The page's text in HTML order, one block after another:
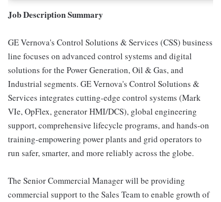
Job Description Summary
GE Vernova's Control Solutions & Services (CSS) business
line focuses on advanced control systems and digital
solutions for the Power Generation, Oil & Gas, and
Industrial segments. GE Vernova's Control Solutions &
Services integrates cutting-edge control systems (Mark
VIe, OpFlex, generator HMI/DCS), global engineering
support, comprehensive lifecycle programs, and hands-on
training-empowering power plants and grid operators to
run safer, smarter, and more reliably across the globe.
The Senior Commercial Manager will be providing
commercial support to the Sales Team to enable growth of